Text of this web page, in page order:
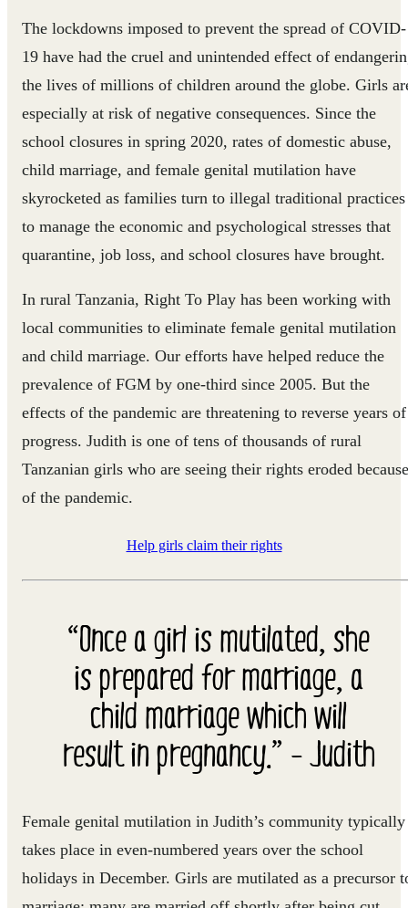
The lockdowns imposed to prevent the spread of COVID-
19 have had the cruel and unintended effect of
the lives of millions of children around the globe. Girls
especially at risk of negative consequences. Since the
school closures in spring 2020, rates of domestic abuse,
child marriage, and female genital mutilation have
skyrocketed as families turn to illegal traditional practices
to manage the economic and psychological stresses that
quarantine, job loss, and school closures have brought.
In rural Tanzania, Right To Play has been working with
local communities to eliminate female genital mutilation
and child marriage. Our efforts have helped reduce the
prevalence of FGM by one-third since 2005. But the
effects of the pandemic are threatening to reverse years of
progress. Judith is one of tens of thousands of rural
Tanzanian girls who are seeing their rights eroded because
of the pandemic.
Help girls claim their rights
“Once a girl is mutilated, she
is prepared for marriage, a
child marriage which will
result in pregnancy.” - Judith
Female genital mutilation in Judith’s community typically
takes place in even-numbered years over the school
holidays in December. Girls are mutilated as a precursor